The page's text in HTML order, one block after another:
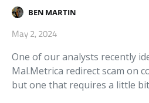
BEN MARTIN
May 2, 2024
One of our analysts recently
Mal.Metrica redirect scam on
but one that requires a little